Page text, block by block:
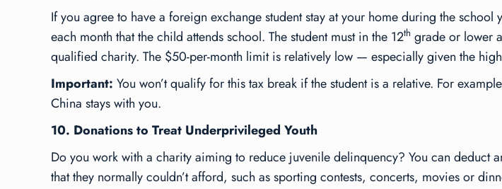
If you agree to have a foreign exchange student stay at your home during the
each month that the child attends school. The student must in the 12th grade or lower
qualified charity. The $50-per-month limit is relatively low — especially given the
Important: You won’t qualify for this tax break if the student is a relative. For
China stays with you.
10. Donations to Treat Underprivileged Youth
Do you work with a charity aiming to reduce juvenile delinquency? You can deduct
that they normally couldn’t afford, such as sporting contests, concerts, movies or